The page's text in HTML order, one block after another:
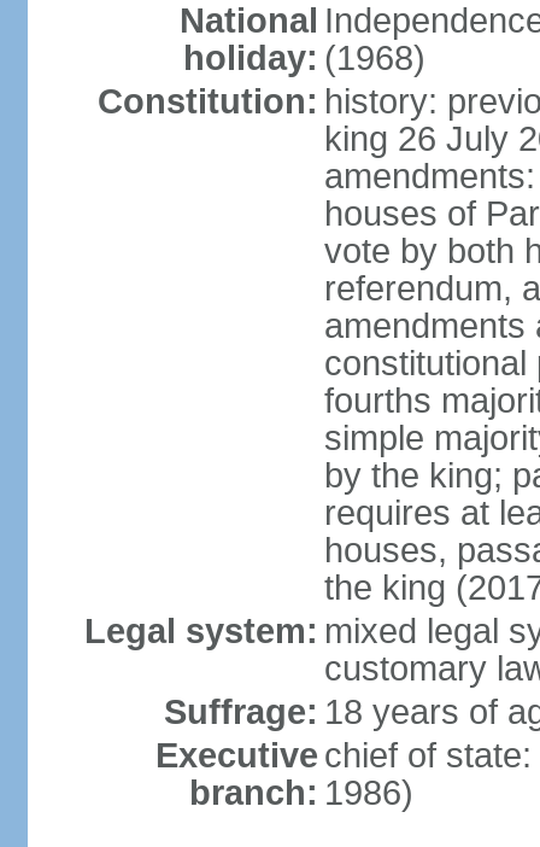
National
holiday: (1968)
Constitution: history:
king 26 July
houses of
vote by both
referendum,
amendments
fourths
simple
by the king;
requires at
houses,
the king
Legal system: mixed legal
customary
Suffrage: 18 years of
Executive
branch:
chief of
1986)